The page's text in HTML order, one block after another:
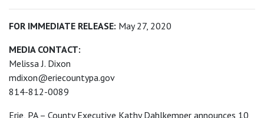
FOR IMMEDIATE RELEASE: May 27, 2020
MEDIA CONTACT:
Melissa J. Dixon
mdixon@eriecountypa.gov
814-812-0089
Erie, PA – County Executive Kathy Dahlkemper announces 10